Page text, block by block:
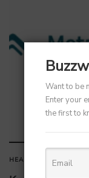
HEALTHCARE
Want to be
Enter your
the first to